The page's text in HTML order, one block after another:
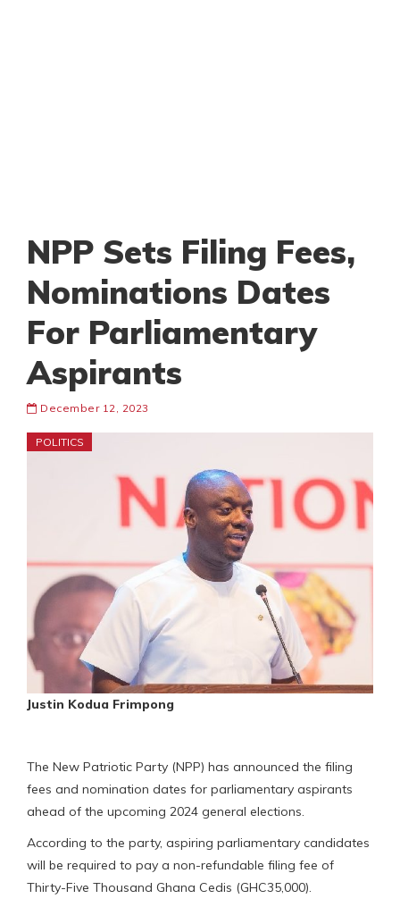
NPP Sets Filing Fees,
Nominations Dates
For Parliamentary
Aspirants
December 12, 2023
POLITICS
Justin Kodua Frimpong
The New Patriotic Party (NPP) has announced the filing
fees and nomination dates for parliamentary aspirants
ahead of the upcoming 2024 general elections.
According to the party, aspiring parliamentary candidates
will be required to pay a non-refundable filing fee of
Thirty-Five Thousand Ghana Cedis (GHC35,000).